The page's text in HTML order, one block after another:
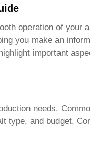
operation of your
you make an
important
needs.
type, and budget.